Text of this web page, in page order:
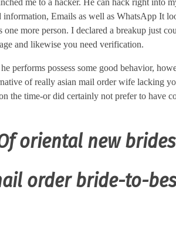
me to a hacker. He can hack right into
Emails as well as WhatsApp It
more person. I declared a breakup just
and likewise you need verification.
performs possess some good behavior,
of really asian mail order wife lacking
the time-or did certainly not prefer to have
oriental new brides
order bride-to-